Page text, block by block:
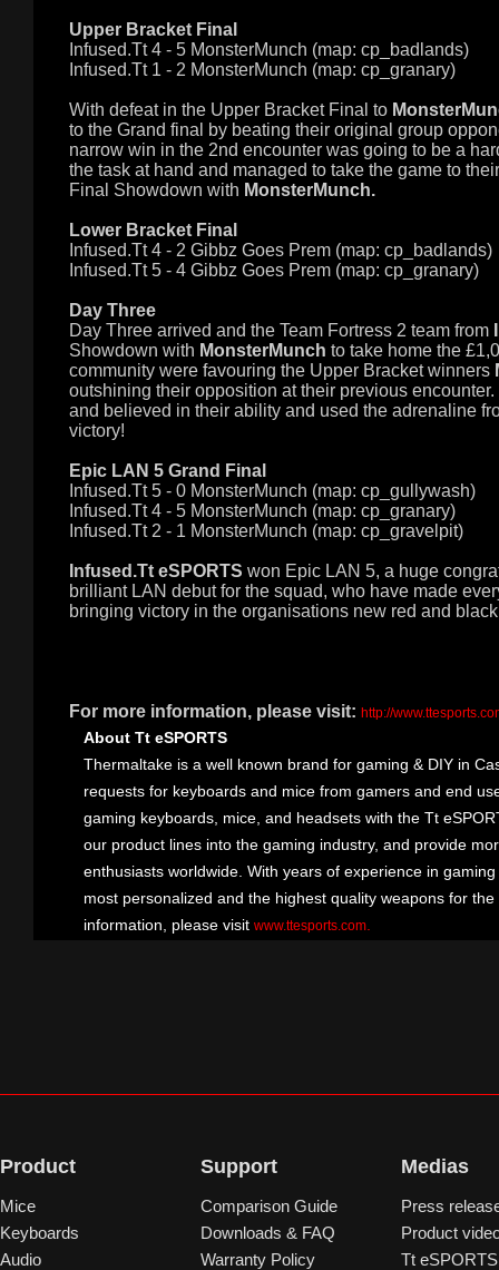
Upper Bracket Final
Infused.Tt 4 - 5 MonsterMunch (map: cp_badlands)
Infused.Tt 1 - 2 MonsterMunch (map: cp_granary)
With defeat in the Upper Bracket Final to
to the Grand final by beating their original group
narrow win in the 2nd encounter was going to be a
the task at hand and managed to take the game to
Final Showdown with MonsterMunch.
Lower Bracket Final
Infused.Tt 4 - 2 Gibbz Goes Prem (map: cp_badlands)
Infused.Tt 5 - 4 Gibbz Goes Prem (map: cp_granary)
Day Three
Day Three arrived and the Team Fortress 2 team from
Showdown with MonsterMunch to take home the
community were favouring the Upper Bracket winners
outshining their opposition at their previous
and believed in their ability and used the adrenaline
victory!
Epic LAN 5 Grand Final
Infused.Tt 5 - 0 MonsterMunch (map: cp_gullywash)
Infused.Tt 4 - 5 MonsterMunch (map: cp_granary)
Infused.Tt 2 - 1 MonsterMunch (map: cp_gravelpit)
Infused.Tt eSPORTS won Epic LAN 5, a huge
brilliant LAN debut for the squad, who have made
bringing victory in the organisations new red and
For more information, please visit: http://
About Tt eSPORTS
Thermaltake is a well known brand for gaming & DIY in
requests for keyboards and mice from gamers and end
gaming keyboards, mice, and headsets with the Tt
our product lines into the gaming industry, and provide
enthusiasts worldwide. With years of experience in
most personalized and the highest quality weapons for
information, please visit www.ttesports.com
Product
Mice
Keyboards
Audio
Support
Comparison Guide
Downloads & FAQ
Warranty Policy
Medias
Press
Product
Tt